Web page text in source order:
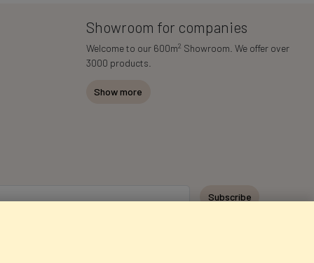
Showroom for companies
Welcome to our 600m2 Showroom. We offer over
3000 products.
Show more
Subscribe